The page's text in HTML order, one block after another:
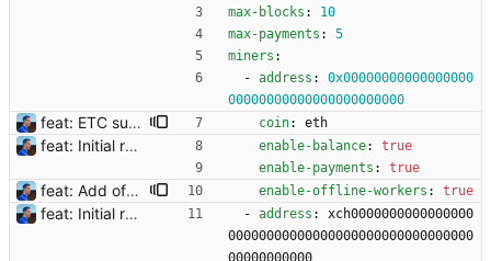
max-blocks :
10
max-payments :
5
miners :
- address :
0x00000000000000000
00000000000000000000000
feat: ETC support and notifications tests - Add ETC to the list of supported coins. A new `coin` setting can be configured to avoid conflict with `eth`. Mind the lowercase. By default, flexassitant will try to deduce the coin from the miner's address (with eth by default, not etc). (#5) - Add `test` (true/false) to `notifications` section to test notifications with random values fetched from the Flexpool API - Fix typo in the configuration example (#6) BREAKING CHANGE: `notification-templates` configuration settings have been renamed to `notifications`, with sections to configure balance, payment, block and offline workers notifications, with `template` and `test` settings. Signed-off-by: Julien Riou <julien@riou.xyz> coin: eth
feat: Initial release (1.0) Signed-off-by: Julien Riou <julien@riou.xyz> enable-balance:
true
enable-payments : true
feat: Add offline/online workers notifications (#1) Signed-off-by: Julien Riou <julien@riou.xyz> enable-offline-workers : true
feat: Initial release (1.0) Signed-off-by: Julien Riou <julien@riou.xyz> - address :
xch0000000000000000
00000000000000000000000000000000
00000000000